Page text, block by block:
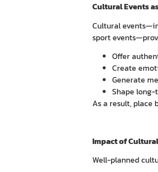
Cultural Events
Cultural
sport
Offer
Create
Generate
Shape
As a result, place
Impact of
Well-planned